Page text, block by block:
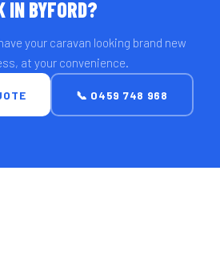
IN BYFORD?
your caravan looking brand new
at your convenience.
📞 0459 748 968